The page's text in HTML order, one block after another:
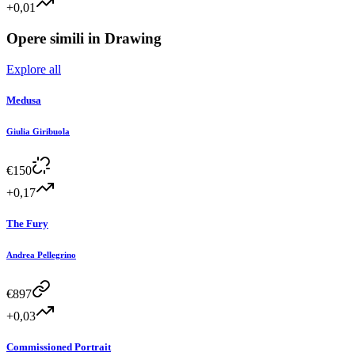
+0,01
Opere simili in Drawing
Explore all
Medusa
Giulia Giribuola
€150
+0,17
The Fury
Andrea Pellegrino
€897
+0,03
Commissioned Portrait